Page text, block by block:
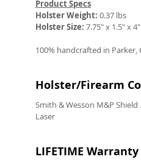
Product Specs
Holster Weight: 0.37 lbs
Holster Size: 7.75" x 1.5" x 4"
100% handcrafted in Parker,
Holster/Firearm
Smith & Wesson M&P Shield
Laser
LIFETIME Warranty